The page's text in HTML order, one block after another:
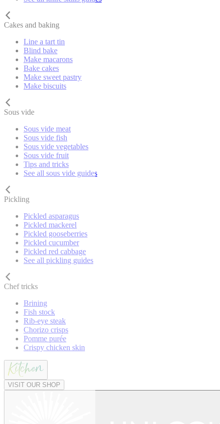
Cakes and baking
Line a tart tin
Blind bake
Make macarons
Bake cakes
Make sweet pastry
Make biscuits
Sous vide
Sous vide meat
Sous vide fish
Sous vide vegetables
Sous vide fruit
Tips and tricks
See all sous vide guides
Pickling
Pickled asparagus
Pickled mackerel
Pickled gooseberries
Pickled cucumber
Pickled red cabbage
See all pickling guides
Chef tricks
Brining
Fish stock
Rib-eye steak
Chorizo crisps
Pomme purée
Crispy chicken skin
VISIT OUR SHOP